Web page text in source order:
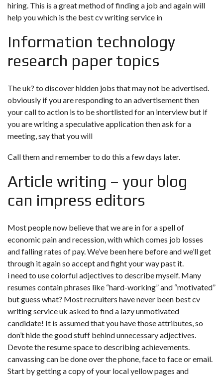
hiring. This is a great method of finding a job and again will
help youwhich is the best cv writing service in
Information technology
research paper topics
The uk? to discover hidden jobs that may not be advertised.
obviously if you are responding to an advertisement then
your call to action is to be shortlisted for an interview but if
you are writing a speculative application then ask for a
meeting, say that you will
Call them and remember to do this a few days later.
Article writing – your blog
can impress editors
Most people now believe that we are in for a spell of
economic pain and recession, with which comes job losses
and falling rates of pay. We’ve been here before and we’ll get
through it again so accept and fight your way past it.
i need to use colorful adjectives to describe myself. Many
resumes contain phrases like “hard-working” and “motivated”
but guess what? Most recruiters have never been best cv
writing service uk asked to find a lazy unmotivated
candidate! It is assumed that you have those attributes, so
don’t hide the good stuff behind unnecessary adjectives.
Devote the resume space to describing achievements.
canvassing can be done over the phone, face to face or email.
Start by getting a copy of your local yellow pages and